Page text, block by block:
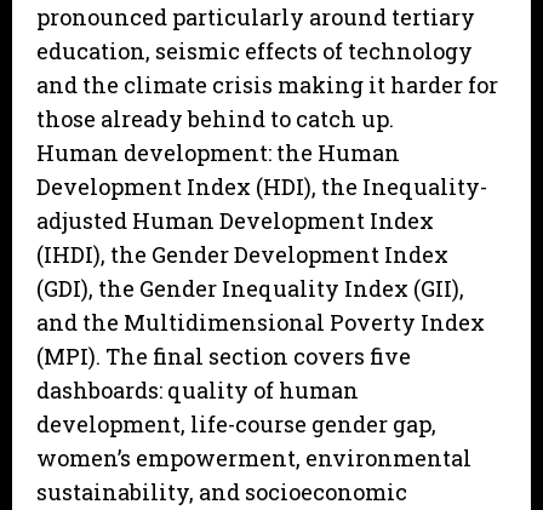
pronounced particularly around tertiary
education, seismic effects of technology
and the climate crisis making it harder for
those already behind to catch up.
Human development: the Human
Development Index (HDI), the Inequality-
adjusted Human Development Index
(IHDI), the Gender Development Index
(GDI), the Gender Inequality Index (GII),
and the Multidimensional Poverty Index
(MPI). The final section covers five
dashboards: quality of human
development, life-course gender gap,
women’s empowerment, environmental
sustainability, and socioeconomic